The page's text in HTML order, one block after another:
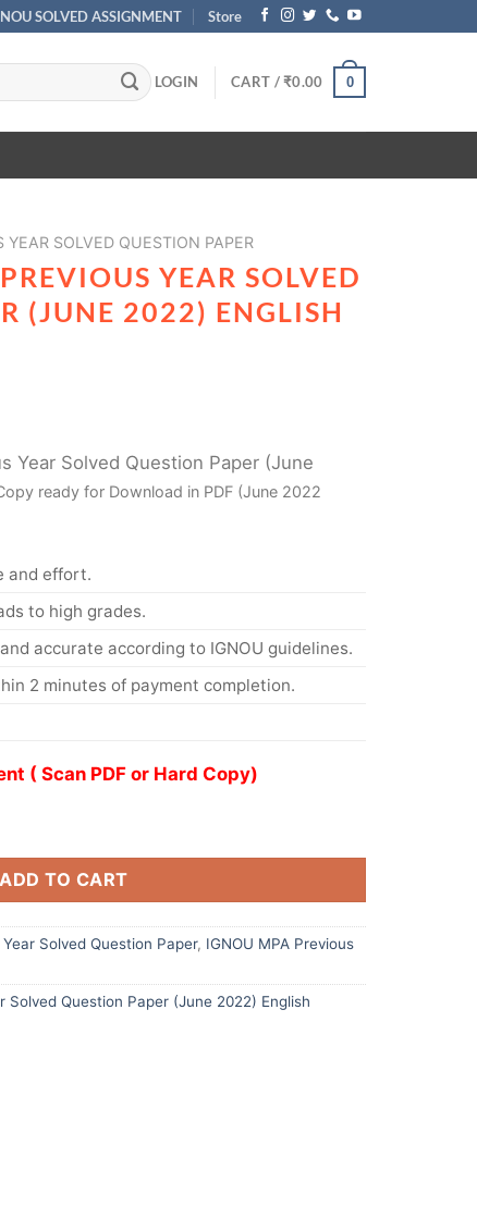
SOLVED ASSIGNMENT Store
LOGIN CART /₹0.00 0
SOLVED QUESTION PAPER
YEAR SOLVED
(JUNE 2022) ENGLISH
Year Solved Question Paper (June
ready for Download in PDF (June 2022
and effort.
to high grades.
accurate according to IGNOU guidelines.
2 minutes of payment completion.
( Scan PDF or Hard Copy)
ADD TO CART
Solved Question Paper, IGNOU MPA Previous
Solved Question Paper (June 2022) English